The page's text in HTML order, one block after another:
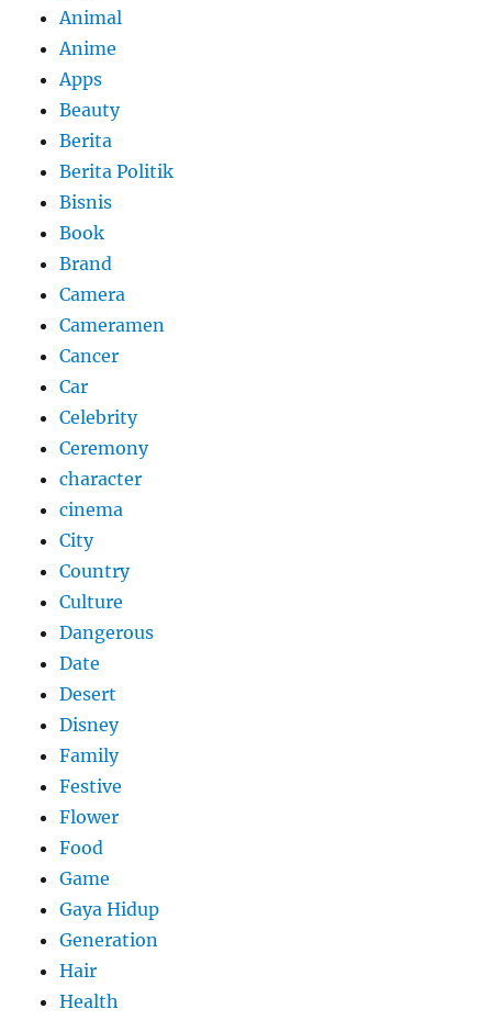
Animal
Anime
Apps
Beauty
Berita
Berita Politik
Bisnis
Book
Brand
Camera
Cameramen
Cancer
Car
Celebrity
Ceremony
character
cinema
City
Country
Culture
Dangerous
Date
Desert
Disney
Family
Festive
Flower
Food
Game
Gaya Hidup
Generation
Hair
Health